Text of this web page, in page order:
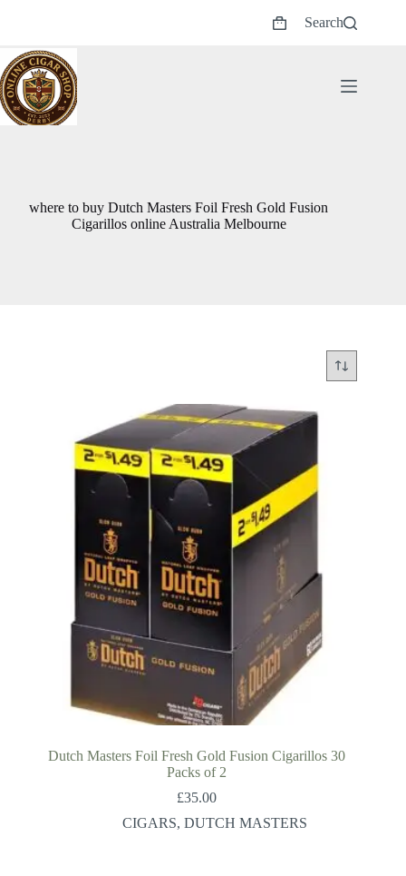
Shopping
Search
where to buy Dutch Masters Foil Fresh Gold Fusion
Cigarillos online Australia Melbourne
Dutch Masters Foil Fresh Gold Fusion Cigarillos 30
Packs of 2
£35.00
CIGARS,DUTCH MASTERS